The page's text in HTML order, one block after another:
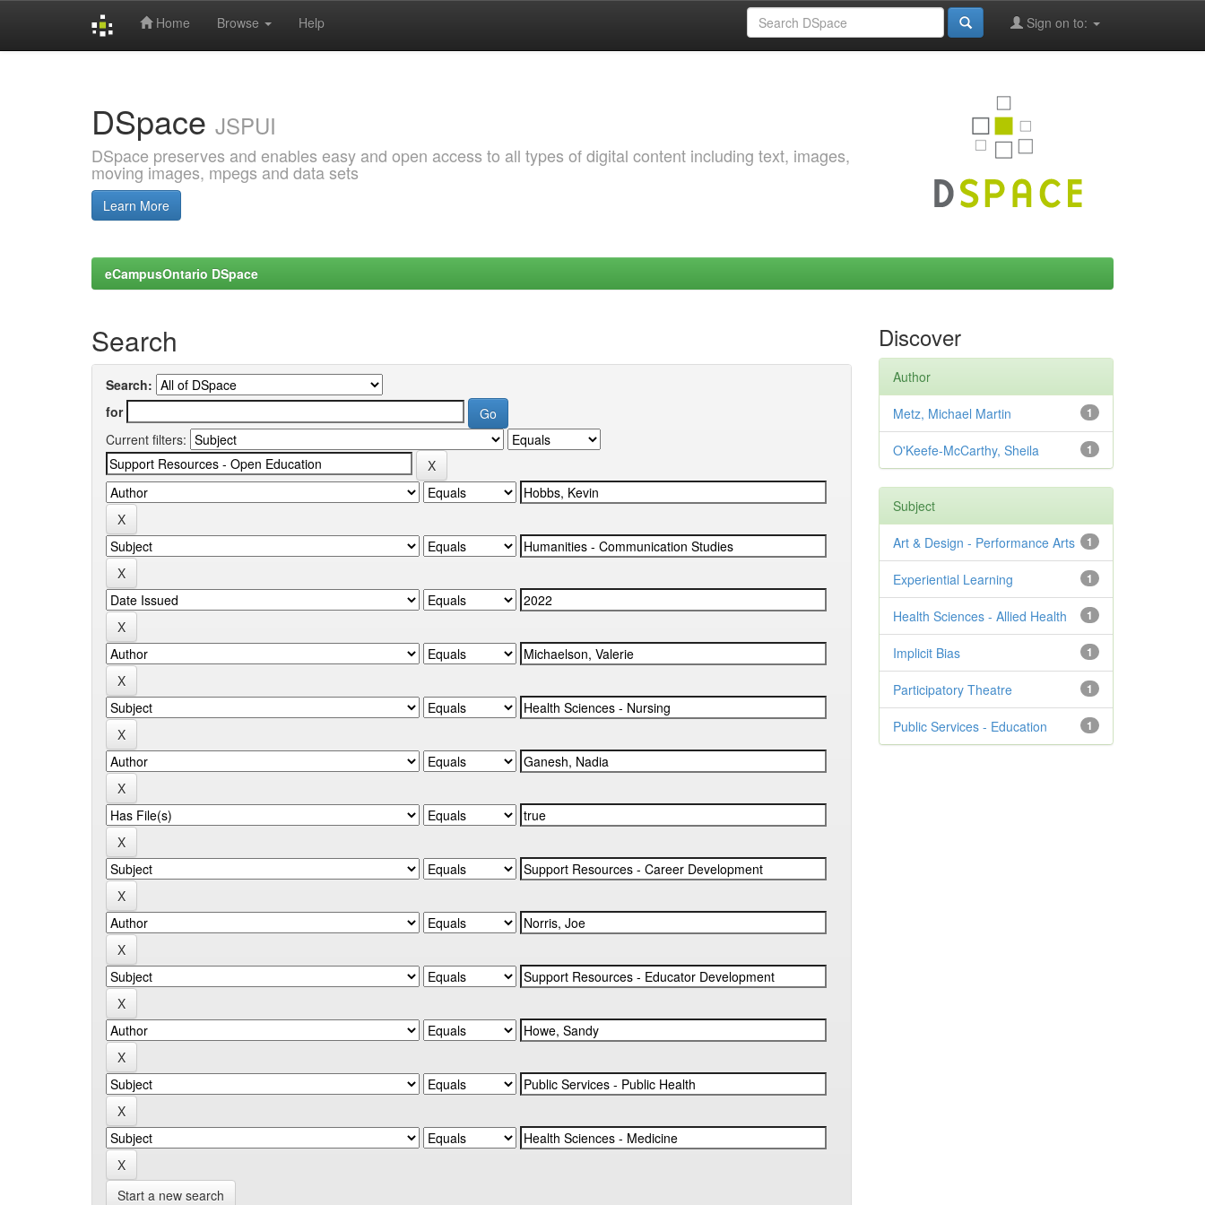
Home Browse Help Sign on to:
DSpace JSPUI
DSpace preserves and enables easy and open access to all types of digital content including text, images,
moving images, mpegs and data sets
Learn More
eCampusOntario DSpace
Search
Search:
for
Current filters:
Start a new search
Discover
Author
1
Metz, Michael Martin
1
O'Keefe-McCarthy, Sheila
Subject
1
Art & Design - Performance Arts
1
Experiential Learning
1
Health Sciences - Allied Health
1
Implicit Bias
1
Participatory Theatre
1
Public Services - Education